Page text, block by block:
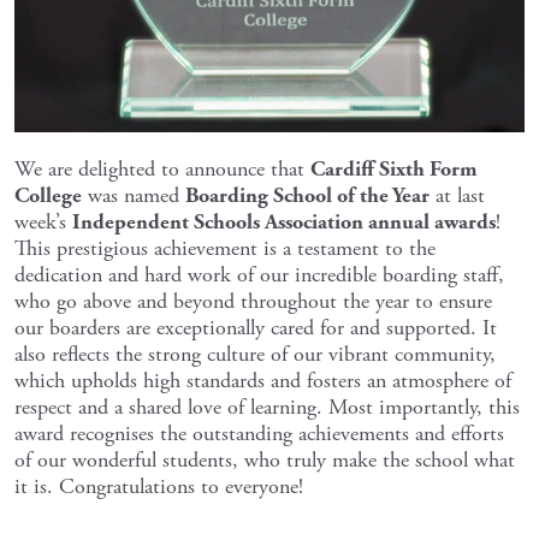
We are delighted to announce that Cardiff Sixth Form
College was named Boarding School of the Year at last
week’s Independent Schools Association annual awards!
This prestigious achievement is a testament to the
dedication and hard work of our incredible boarding staff,
who go above and beyond throughout the year to ensure
our boarders are exceptionally cared for and supported. It
also reflects the strong culture of our vibrant community,
which upholds high standards and fosters an atmosphere of
respect and a shared love of learning. Most importantly, this
award recognises the outstanding achievements and efforts
of our wonderful students, who truly make the school what
it is. Congratulations to everyone!